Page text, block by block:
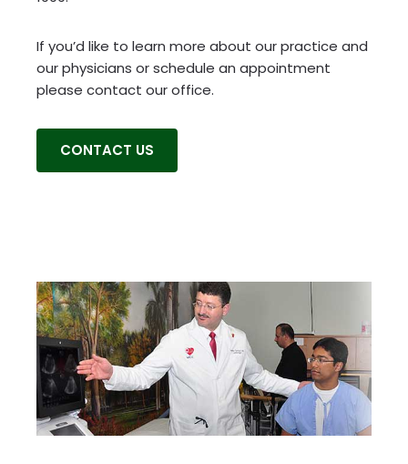
If you’d like to learn more about our practice and
our physicians or schedule an appointment
please contact our office.
CONTACT US